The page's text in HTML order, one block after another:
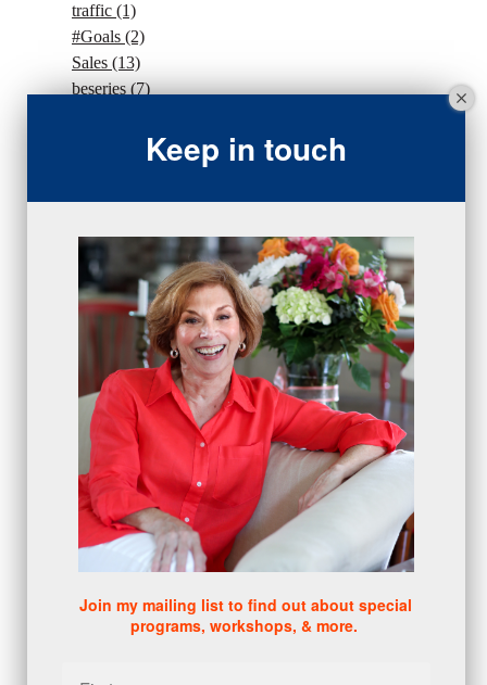
traffic (1)
#Goals (2)
Sales (13)
beseries(7)
Sales Manager Series
(2)
protection (1)
numbers(1)
intangibles(5)
Appointments(5)
sales skills series(2)
bridge questions(1)
metrics
(1)
browser
(3)
DISC (1)
comment!
Keep in touch
Join my mailing list to find out about special
programs, workshops, & more.